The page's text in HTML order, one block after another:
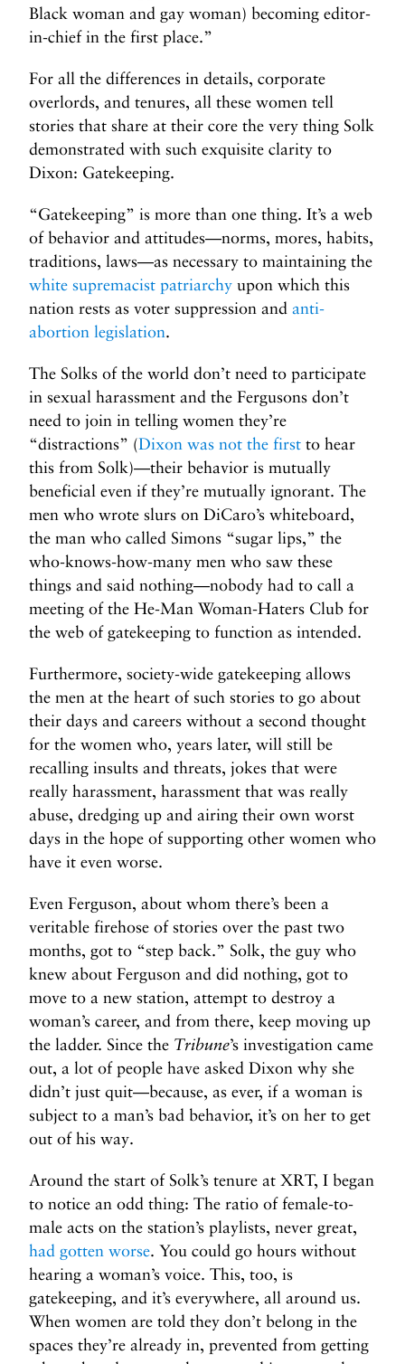
Black woman and gay woman) becoming editor-
in-chief in the first place.”
For all the differences in details, corporate
overlords, and tenures, all these women tell
stories that share at their core the very thing Solk
demonstrated with such exquisite clarity to
Dixon: Gatekeeping.
“Gatekeeping” is more than one thing. It’s a web
of behavior and attitudes—norms, mores, habits,
traditions, laws—as necessary to maintaining the
white supremacist patriarchy upon which this
nation rests as voter suppression and anti-
abortion legislation.
The Solks of the world don’t need to participate
in sexual harassment and the Fergusons don’t
need to join in telling women they’re
“distractions” (Dixon was not the first to hear
this from Solk)—their behavior is mutually
beneficial even if they’re mutually ignorant. The
men who wrote slurs on DiCaro’s whiteboard,
the man who called Simons “sugar lips,” the
who-knows-how-many men who saw these
things and said nothing—nobody had to call a
meeting of the He-Man Woman-Haters Club for
the web of gatekeeping to function as intended.
Furthermore, society-wide gatekeeping allows
the men at the heart of such stories to go about
their days and careers without a second thought
for the women who, years later, will still be
recalling insults and threats, jokes that were
really harassment, harassment that was really
abuse, dredging up and airing their own worst
days in the hope of supporting other women who
have it even worse.
Even Ferguson, about whom there’s been a
veritable firehose of stories over the past two
months, got to “step back.” Solk, the guy who
knew about Ferguson and did nothing, got to
move to a new station, attempt to destroy a
woman’s career, and from there, keep moving up
the ladder. Since the Tribune’s investigation came
out, a lot of people have asked Dixon why she
didn’t just quit—because, as ever, if a woman is
subject to a man’s bad behavior, it’s on her to get
out of his way.
Around the start of Solk’s tenure at XRT, I began
to notice an odd thing: The ratio of female-to-
male acts on the station’s playlists, never great,
had gotten worse. You could go hours without
hearing a woman’s voice. This, too, is
gatekeeping, and it’s everywhere, all around us.
When women are told they don’t belong in the
spaces they’re already in, prevented from getting